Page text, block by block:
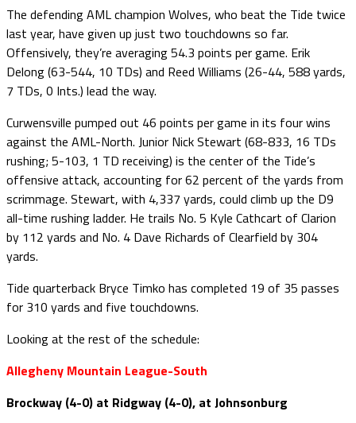
The defending AML champion Wolves, who beat the Tide twice
last year, have given up just two touchdowns so far.
Offensively, they’re averaging 54.3 points per game. Erik
Delong (63-544, 10 TDs) and Reed Williams (26-44, 588 yards,
7 TDs, 0 Ints.) lead the way.
Curwensville pumped out 46 points per game in its four wins
against the AML-North. Junior Nick Stewart (68-833, 16 TDs
rushing; 5-103, 1 TD receiving) is the center of the Tide’s
offensive attack, accounting for 62 percent of the yards from
scrimmage. Stewart, with 4,337 yards, could climb up the D9
all-time rushing ladder. He trails No. 5 Kyle Cathcart of Clarion
by 112 yards and No. 4 Dave Richards of Clearfield by 304
yards.
Tide quarterback Bryce Timko has completed 19 of 35 passes
for 310 yards and five touchdowns.
Looking at the rest of the schedule:
Allegheny Mountain League-South
Brockway (4-0) at Ridgway (4-0), at Johnsonburg